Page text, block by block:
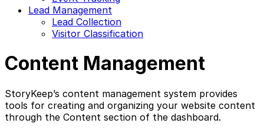
Lead Management
Lead Collection
Visitor Classification
Content Management
StoryKeep’s content management system provides
tools for creating and organizing your website content
through the Content section of the dashboard.